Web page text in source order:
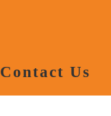
Contact Us